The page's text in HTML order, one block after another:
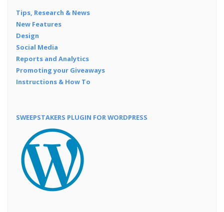
Tips, Research & News
New Features
Design
Social Media
Reports and Analytics
Promoting your Giveaways
Instructions & How To
SWEEPSTAKERS PLUGIN FOR WORDPRESS